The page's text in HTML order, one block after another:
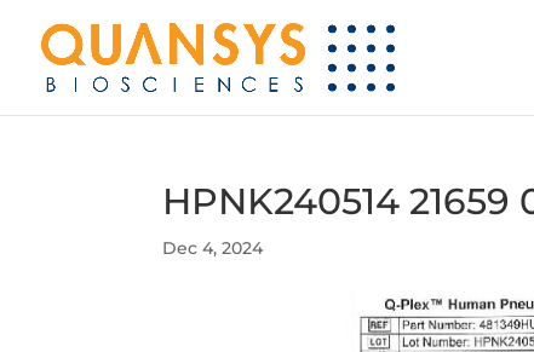
HPNK240514 21659
Dec 4, 2024